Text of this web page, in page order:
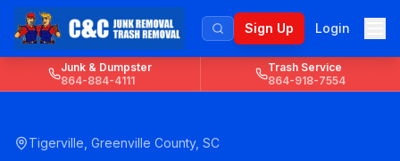
Sign Up Login
Junk & Dumpster
864-884-4111
Trash Service
864-918-7554
Tigerville Greenville County, SC